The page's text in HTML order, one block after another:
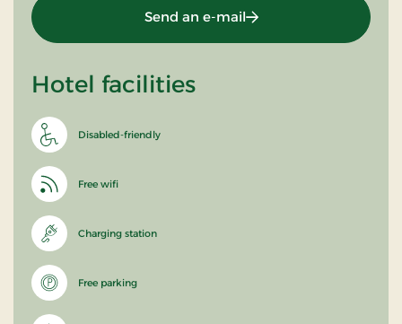
Send an e-mail
Hotel facilities
Disabled-friendly
Free wifi
Charging station
Free parking